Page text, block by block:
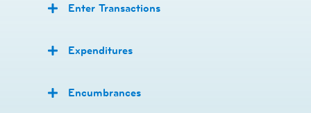
Enter Transactions
Expenditures
Encumbrances